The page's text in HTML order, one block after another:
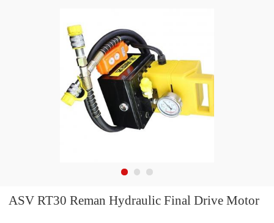
ASV RT30 Reman Hydraulic Final Drive Motor